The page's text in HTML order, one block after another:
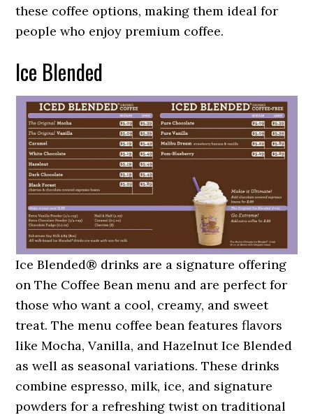
these coffee options, making them ideal for
people who enjoy premium coffee.
Ice Blended
Ice Blended® drinks are a signature offering
on The Coffee Bean menu and are perfect for
those who want a cool, creamy, and sweet
treat. The menu coffee bean features flavors
like Mocha, Vanilla, and Hazelnut Ice Blended
as well as seasonal variations. These drinks
combine espresso, milk, ice, and signature
powders for a refreshing twist on traditional